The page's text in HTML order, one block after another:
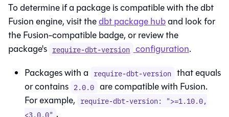
To determine if a package is compatible with thedbt
Fusion engine, visit thedbt package huband look for
theFusion-compatible badge, or review the
package's require-dbt-version configuration.
Packages with a require-dbt-version that equals
or contains 2.0.0 are compatible with Fusion.
For example, require-dbt-version: ">=1.10.0,
<3.0.0" .